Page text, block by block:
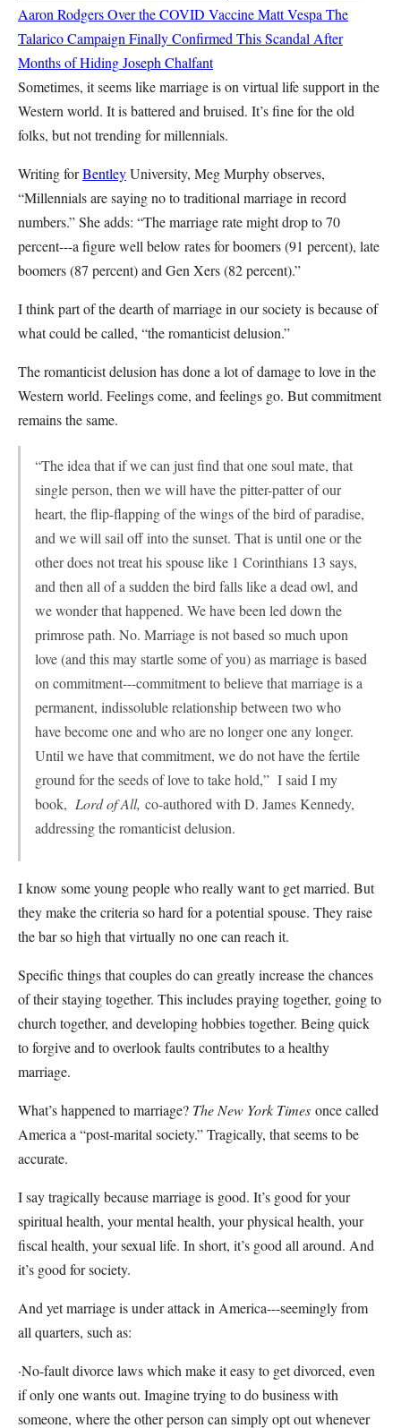
Aaron Rodgers Over the COVID VaccineMatt Vespa The
Talarico Campaign Finally Confirmed This Scandal After
Months of HidingJoseph Chalfant
Sometimes, it seems like marriage is on virtual life support in the
Western world. It is battered and bruised. It’s fine for the old
folks, but not trending for millennials.
Writing forBentleyUniversity, Meg Murphy observes,
“Millennials are saying no to traditional marriage in record
numbers.” She adds: “The marriage rate might drop to 70
percent---a figure well below rates for boomers (91 percent), late
boomers (87 percent) and Gen Xers (82 percent).”
I think part of the dearth of marriage in our society is because of
what could be called, “the romanticist delusion.”
The romanticist delusion has done a lot of damage to love in the
Western world. Feelings come, and feelings go. But commitment
remains the same.
“The idea that if we can just find that one soul mate, that
single person, then we will have the pitter-patter of our
heart, the flip-flapping of the wings of the bird of paradise,
and we will sail off into the sunset. That is until one or the
other does not treat his spouse like 1 Corinthians 13 says,
and then all of a sudden the bird falls like a dead owl, and
we wonder that happened. We have been led down the
primrose path. No. Marriage is not based so much upon
love (and this may startle some of you) as marriage is based
on commitment---commitment to believe that marriage is a
permanent, indissoluble relationship between two who
have become one and who are no longer one any longer.
Until we have that commitment, we do not have the fertile
ground for the seeds of love to take hold,” I said I my
book, Lord of All, co-authored with D. James Kennedy,
addressing the romanticist delusion.
I know some young people who really want to get married. But
they make the criteria so hard for a potential spouse. They raise
the bar so high that virtually no one can reach it.
Specific things that couples do can greatly increase the chances
of their staying together. This includes praying together, going to
church together, and developing hobbies together. Being quick
to forgive and to overlook faults contributes to a healthy
marriage.
What’s happened to marriage? The New York Times once called
America a “post-marital society.” Tragically, that seems to be
accurate.
I say tragically because marriage is good. It’s good for your
spiritual health, your mental health, your physical health, your
fiscal health, your sexual life. In short, it’s good all around. And
it’s good for society.
And yet marriage is under attack in America---seemingly from
all quarters, such as:
·No-fault divorce laws which make it easy to get divorced, even
if only one wants out. Imagine trying to do business with
someone, where the other person can simply opt out whenever